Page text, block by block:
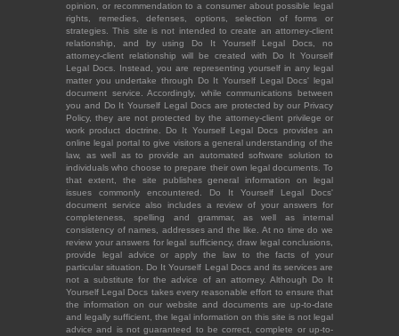
opinion, or recommendation to a consumer about possible legal
rights, remedies, defenses, options, selection of forms or
strategies. This site is not intended to create an attorney-client
relationship, and by using Do It Yourself Legal Docs, no
attorney-client relationship will be created with Do It Yourself
Legal Docs. Instead, you are representing yourself in any legal
matter you undertake through Do It Yourself Legal Docs' legal
document service. Accordingly, while communications between
you and Do It Yourself Legal Docs are protected by our Privacy
Policy, they are not protected by the attorney-client privilege or
work product doctrine. Do It Yourself Legal Docs provides an
online legal portal to give visitors a general understanding of the
law, as well as to provide an automated software solution to
individuals who choose to prepare their own legal documents. To
that extent, the site publishes general information on legal
issues commonly encountered. Do It Yourself Legal Docs'
document service also includes a review of your answers for
completeness, spelling and grammar, as well as internal
consistency of names, addresses and the like. At no time do we
review your answers for legal sufficiency, draw legal conclusions,
provide legal advice or apply the law to the facts of your
particular situation. Do It Yourself Legal Docs and its services are
not a substitute for the advice of an attorney. Although Do It
Yourself Legal Docs takes every reasonable effort to ensure that
the information on our website and documents are up-to-date
and legally sufficient, the legal information on this site is not legal
advice and is not guaranteed to be correct, complete or up-to-